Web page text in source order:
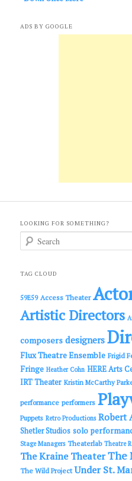
ADS BY GOOGLE
LOOKING FOR SOMETHING?
c
TAG CLOUD
59E59 Access Theater
Artistic Directors
composers designers
Flux Theatre Ensemble Frigid
Fringe Heather Cohn HERE Arts
IRT Theater Kristin McCarthy
performance performers
Puppets Retro Productions Robert
Shetler Studios solo
Stage Managers Theaterlab Theatre
The Kraine TheaterThe
The Wild Project Under St.